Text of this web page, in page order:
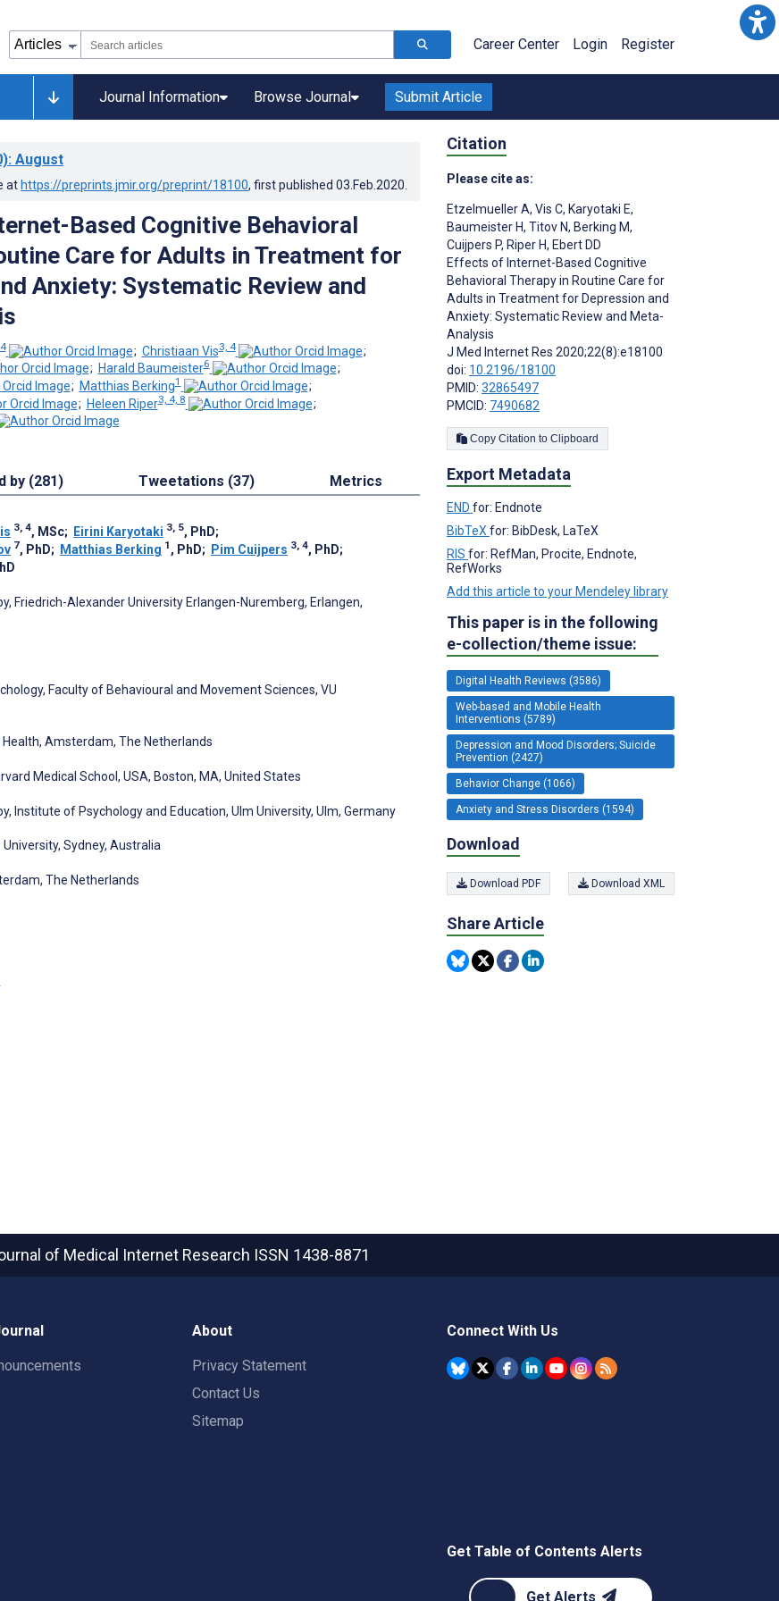
Career Center Login Register
Journal Information Browse Journal Submit Article
: August
at https://preprints.jmir.org/preprint/18100, first published 03.Feb.2020
Based Cognitive Behavioral
Care for Adults in Treatment for
Anxiety: Systematic Review and
; Christiaan Vis3, 4
;
; Harald Baumeister6
;
; Matthias Berking1
;
; Heleen Riper3, 4, 8
;
by (281) Tweetations (37) Metrics
3, 4, MSc; Eirini Karyotaki 3, 5, PhD;
7, PhD; Matthias Berking 1 , PhD; Pim Cuijpers 3, 4, PhD;
Friedrich-Alexander University Erlangen-Nuremberg, Erlangen,
Faculty of Behavioural and Movement Sciences, VU
Amsterdam, The Netherlands
Medical School, USA, Boston, MA, United States
Institute of Psychology and Education, Ulm University, Ulm, Germany
Sydney, Australia
The Netherlands
Citation
Please cite as:
Etzelmueller A, Vis C, Karyotaki E,
Baumeister H, Titov N, Berking M,
Cuijpers P, Riper H, Ebert DD
Effects of Internet-Based Cognitive
Behavioral Therapy in Routine Care for
Adults in Treatment for Depression and
Anxiety: Systematic Review and Meta-
Analysis
J Med Internet Res 2020;22(8):e18100
doi: 10.2196/18100
PMID: 32865497
PMCID: 7490682
Copy Citation to Clipboard
Export Metadata
END for: Endnote
BibTeX for: BibDesk, LaTeX
RIS for: RefMan, Procite, Endnote,
RefWorks
Add this article to your Mendeley library
This paper is in the following
e-collection/theme issue:
Digital Health Reviews (3586)
Web-based and Mobile Health
Interventions (5789)
Depression and Mood Disorders; Suicide
Prevention (2427)
Behavior Change (1066)
Anxiety and Stress Disorders (1594)
Download
Download PDF Download XML
Share Article
of Medical Internet Research ISSN 1438-8871
About
Privacy Statement
Contact Us
Sitemap
Connect With Us
Get Table of Contents Alerts
Get Alerts